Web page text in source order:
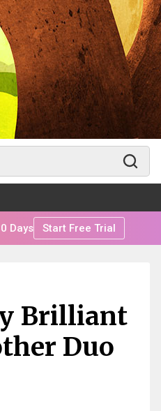
Days Start Free Trial
Brilliant
Duo